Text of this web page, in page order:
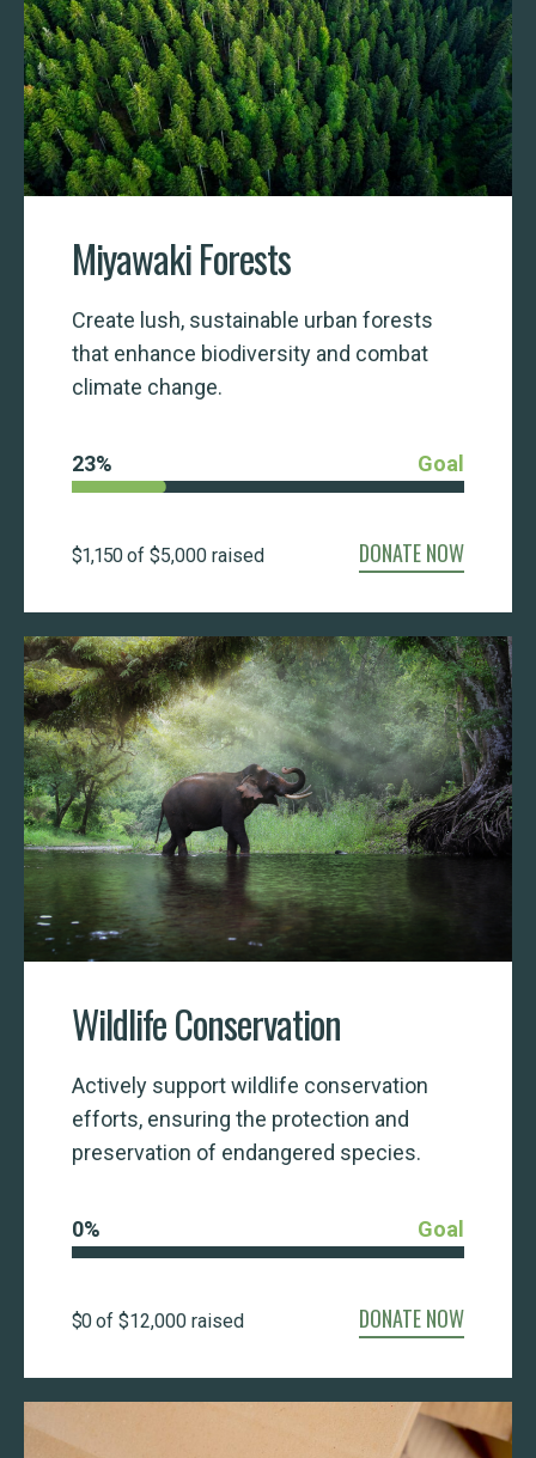
Miyawaki Forests
Create lush, sustainable urban forests
that enhance biodiversity and combat
climate change.
23% Goal
$1,150of $5,000 raised DONATE NOW
Wildlife Conservation
Actively support wildlife conservation
efforts, ensuring the protection and
preservation of endangered species.
0% Goal
$0of $12,000 raised DONATE NOW